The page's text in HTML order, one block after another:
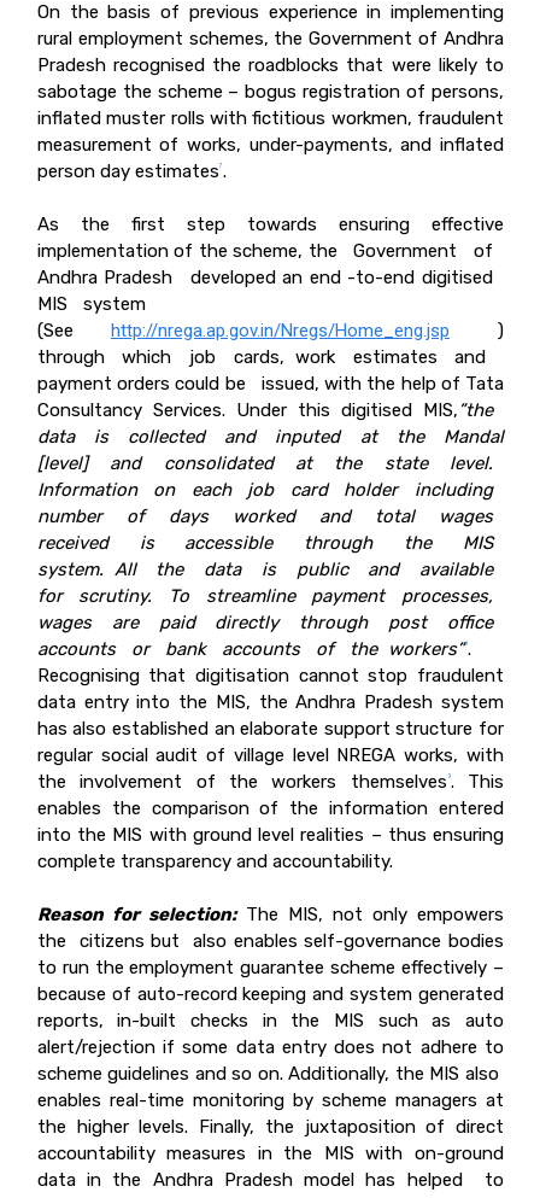
On the basis of previous experience in implementing
rural employment schemes, the Government of Andhra
Pradesh recognised the roadblocks that were likely to
sabotage the scheme – bogus registration of persons,
inflated muster rolls with fictitious workmen, fraudulent
measurement of works, under-payments, and inflated
person day estimates7 .
As the first step towards ensuring effective
implementation of the scheme, the Government of
Andhra Pradesh developed an end -to-end digitised
MIS system
(See http://nrega.ap.gov.in/Nregs/Home_eng.jsp )
through which job cards, work estimates and
payment orders could be issued, with the help of Tata
Consultancy Services. Under this digitised MIS, ”the
data is collected and inputed at the Mandal
[level]and consolidated at the state level.
Information on each job card holder including
number of days worked and total wages
received is accessible through the MIS
system. All the data is public and available
for scrutiny. To streamline payment processes,
wages are paid directly through post office
accounts or bank accounts of the workers”8.
Recognising that digitisation cannot stop fraudulent
data entry into the MIS, the Andhra Pradesh system
has also established an elaborate support structure for
regular social audit of village level NREGA works, with
the involvement of the workers themselves 9. This
enables the comparison of the information entered
into the MIS with ground level realities – thus ensuring
complete transparency and accountability.
Reason for selection:The MIS, not only empowers
the citizens but also enables self-governance bodies
to run the employment guarantee scheme effectively –
because of auto-record keeping and system generated
reports, in-built checks in the MIS such as auto
alert/rejection if some data entry does not adhere to
scheme guidelines and so on. Additionally, the MIS also
enables real-time monitoring by scheme managers at
the higher levels. Finally, the juxtaposition of direct
accountability measures in the MIS with on-ground
data in the Andhra Pradesh model has helped to